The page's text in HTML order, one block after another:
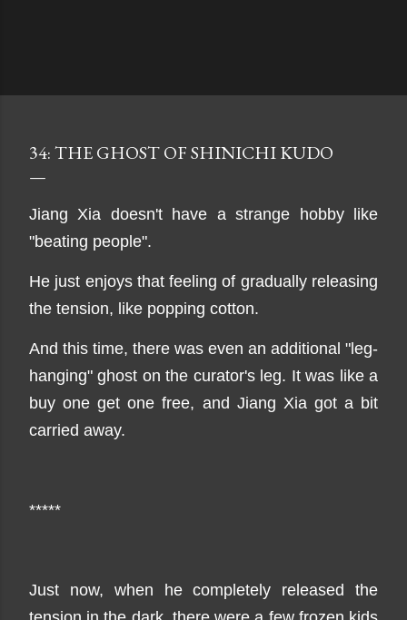
34: THE GHOST OF SHINICHI KUDO
Jiang Xia doesn't have a strange hobby like
"beating people".
He just enjoys that feeling of gradually releasing
the tension, like popping cotton.
And this time, there was even an additional "leg-
hanging" ghost on the curator's leg. It was like a
buy one get one free, and Jiang Xia got a bit
carried away.
*****
Just now, when he completely released the